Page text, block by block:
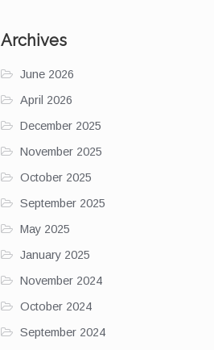
Archives
June 2026
April 2026
December 2025
November 2025
October 2025
September 2025
May 2025
January 2025
November 2024
October 2024
September 2024